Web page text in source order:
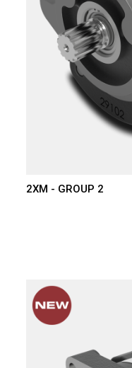
2XM - GROUP 2